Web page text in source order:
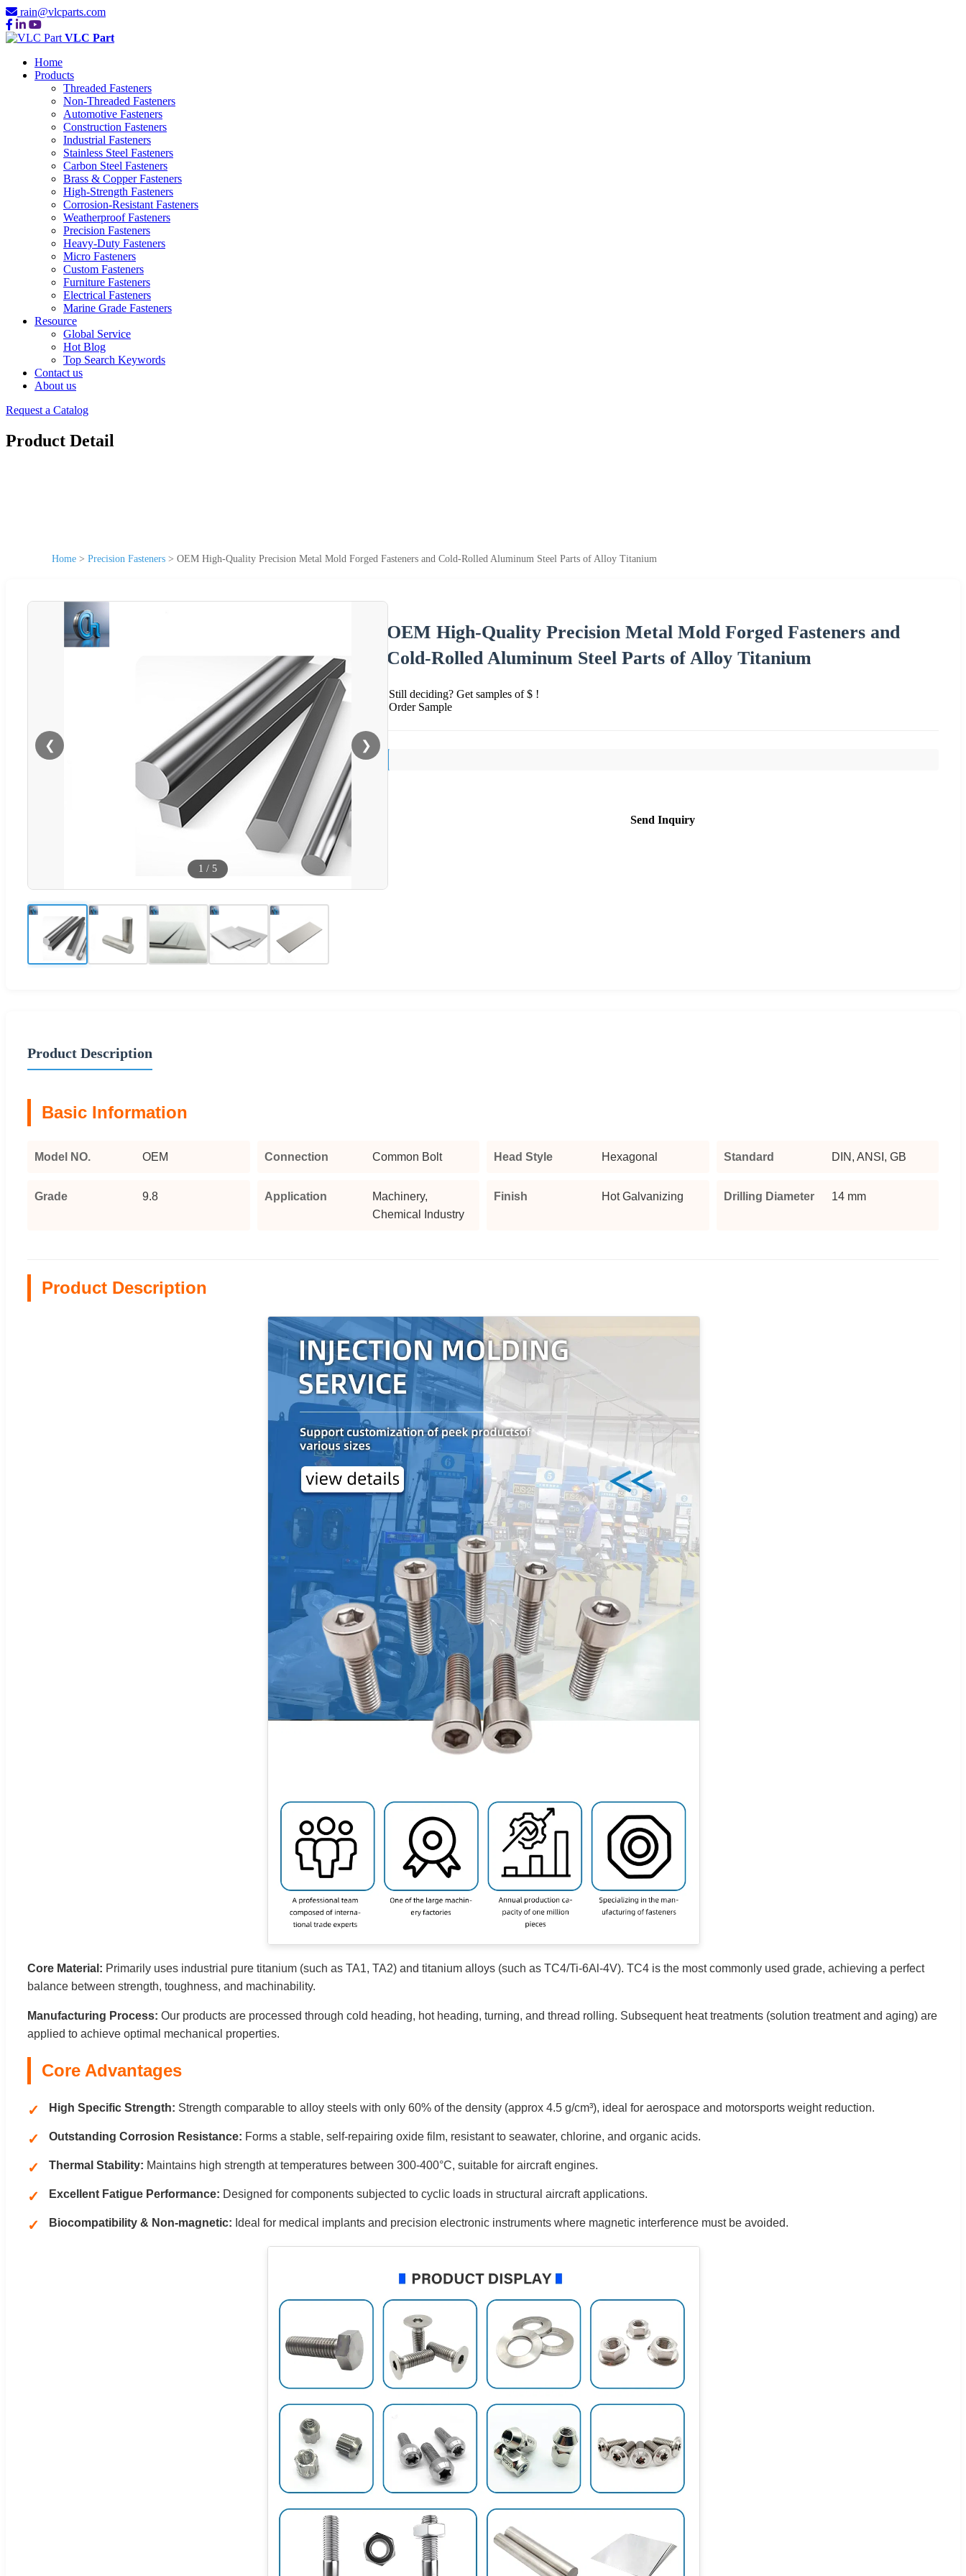
rain@vlcparts.com
VLC Part
Home
Products
Threaded Fasteners
Non-Threaded Fasteners
Automotive Fasteners
Construction Fasteners
Industrial Fasteners
Stainless Steel Fasteners
Carbon Steel Fasteners
Brass & Copper Fasteners
High-Strength Fasteners
Corrosion-Resistant Fasteners
Weatherproof Fasteners
Precision Fasteners
Heavy-Duty Fasteners
Micro Fasteners
Custom Fasteners
Furniture Fasteners
Electrical Fasteners
Marine Grade Fasteners
Resource
Global Service
Hot Blog
Top Search Keywords
Contact us
About us
Request a Catalog
Product Detail
Home > Precision Fasteners > OEM High-Quality Precision Metal Mold Forged Fasteners and Cold-Rolled Aluminum Steel Parts of Alloy Titanium
❮ ❯
1 / 5
OEM High-Quality Precision Metal Mold Forged Fasteners and
Cold-Rolled Aluminum Steel Parts of Alloy Titanium
Still deciding? Get samples of $ !
Order Sample
Send Inquiry
Product Description
Basic Information
Model NO. OEM Connection Common Bolt Head Style Hexagonal Standard DIN, ANSI, GB
Grade 9.8 Application
Machinery,
Chemical Industry
Finish Hot Galvanizing Drilling Diameter 14 mm
Product Description
Core Material: Primarily uses industrial pure titanium (such as TA1, TA2) and titanium alloys (such as TC4/Ti-6Al-4V). TC4 is the most commonly used grade, achieving a perfect
balance between strength, toughness, and machinability.
Manufacturing Process: Our products are processed through cold heading, hot heading, turning, and thread rolling. Subsequent heat treatments (solution treatment and aging) are
applied to achieve optimal mechanical properties.
Core Advantages
High Specific Strength: Strength comparable to alloy steels with only 60% of the density (approx 4.5 g/cm³), ideal for aerospace and motorsports weight reduction.
Outstanding Corrosion Resistance: Forms a stable, self-repairing oxide film, resistant to seawater, chlorine, and organic acids.
Thermal Stability: Maintains high strength at temperatures between 300-400°C, suitable for aircraft engines.
Excellent Fatigue Performance: Designed for components subjected to cyclic loads in structural aircraft applications.
Biocompatibility & Non-magnetic: Ideal for medical implants and precision electronic instruments where magnetic interference must be avoided.